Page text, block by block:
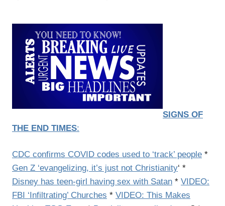
SIGNS OF
THE END TIMES:
CDC confirms COVID codes used to ‘track’ people *
Gen Z ‘evangelizing, it’s just not Christianity‘ *
Disney has teen-girl having sex with Satan * VIDEO:
FBI ‘Infiltrating’ Churches * VIDEO: This Makes